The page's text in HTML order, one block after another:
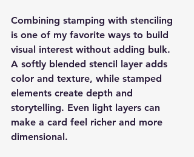
Combining stamping with stenciling
is one of my favorite ways to build
visual interest without adding bulk.
A softly blended stencil layer adds
color and texture, while stamped
elements create depth and
storytelling. Even light layers can
make a card feel richer and more
dimensional.